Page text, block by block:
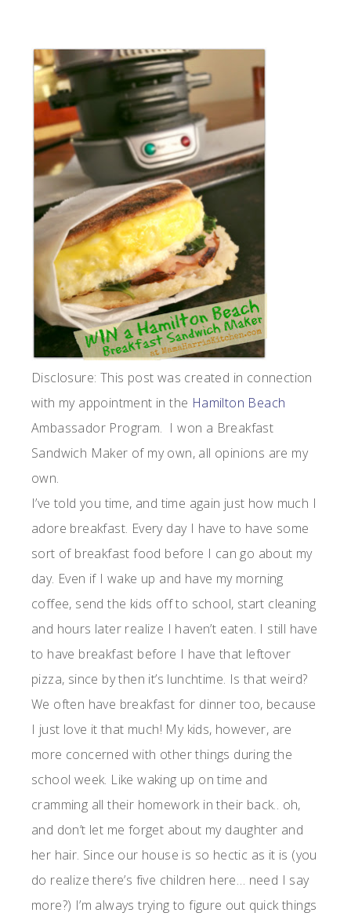
Disclosure: This post was created in connection
with my appointment in the Hamilton Beach
Ambassador Program. I won a Breakfast
Sandwich Maker of my own, all opinions are my
own.
I’ve told you time, and time again just how much I
adore breakfast. Every day I have to have some
sort of breakfast food before I can go about my
day. Even if I wake up and have my morning
coffee, send the kids off to school, start cleaning
and hours later realize I haven’t eaten. I still have
to have breakfast before I have that leftover
pizza, since by then it’s lunchtime. Is that weird?
We often have breakfast for dinner too, because
I just love it that much! My kids, however, are
more concerned with other things during the
school week. Like waking up on time and
cramming all their homework in their back.. oh,
and don’t let me forget about my daughter and
her hair. Since our house is so hectic as it is (you
do realize there’s five children here… need I say
more?) I’m always trying to figure out quick things